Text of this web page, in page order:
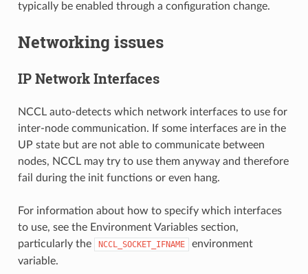
typically be enabled through a configuration change.
Networking issues
IP Network Interfaces
NCCL auto-detects which network interfaces to use for
inter-node communication. If some interfaces are in the
UP state but are not able to communicate between
nodes, NCCL may try to use them anyway and therefore
fail during the init functions or even hang.
For information about how to specify which interfaces
to use, see the Environment Variables section,
particularly the
NCCL_SOCKET_IFNAME
environment
variable.